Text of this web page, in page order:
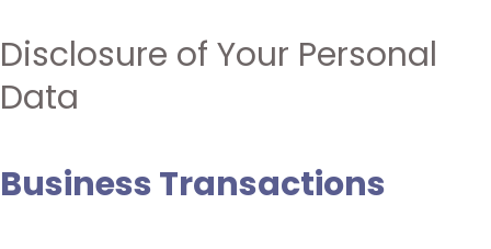
Disclosure of Your Personal
Data
Business Transactions